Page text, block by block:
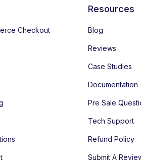
Checkout
Resources
Blog
Reviews
Case Studies
Documentation
Pre Sale
Tech Support
Refund Policy
Submit A